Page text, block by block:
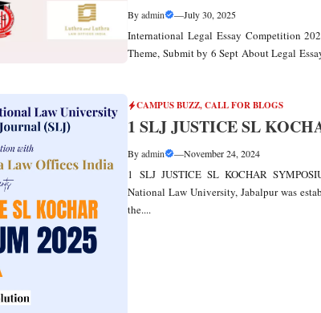
Byadmin —July 30, 2025
International Legal Essay Competition
Theme, Submit by 6 Sept About Legal
CAMPUS BUZZ,CALL FOR BLOGS
1 SLJ JUSTICE SL
Byadmin —November 24, 2024
1 SLJ JUSTICE SL KOCHAR
National Law University, Jabalpur was
the....